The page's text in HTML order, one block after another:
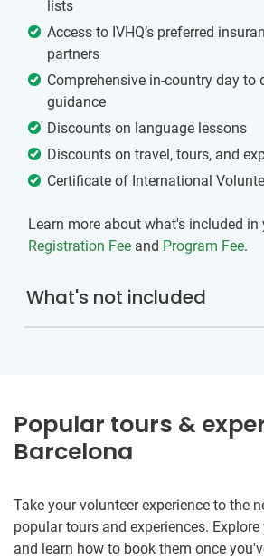
lists
Access to IVHQ’s preferred
partners
Comprehensive in-country day to
guidance
Discounts on language lessons
Discounts on travel, tours, and
Certificate of International
Learn more about what's included in
Registration Fee and Program Fee.
What's not included
Popular tours &
Barcelona
Take your volunteer experience to the
popular tours and experiences.
and learn how to book them once